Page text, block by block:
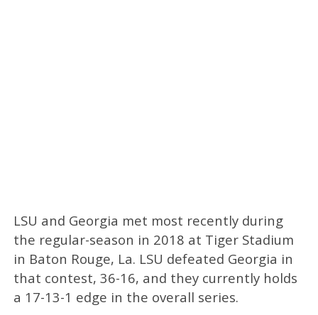
LSU and Georgia met most recently during
the regular-season in 2018 at Tiger Stadium
in Baton Rouge, La. LSU defeated Georgia in
that contest, 36-16, and they currently holds
a 17-13-1 edge in the overall series.